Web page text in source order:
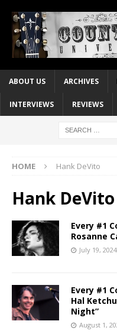
ABOUT US ARCHIVES
INTERVIEWS REVIEWS
HOME Hank DeVito
Hank DeVito
Every #1
Rosanne
July 19, 2024
Every #1
Hal
Night”
August 1,